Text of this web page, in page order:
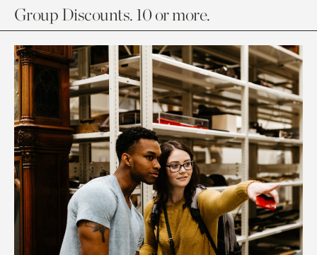
Group Discounts. 10 or more.